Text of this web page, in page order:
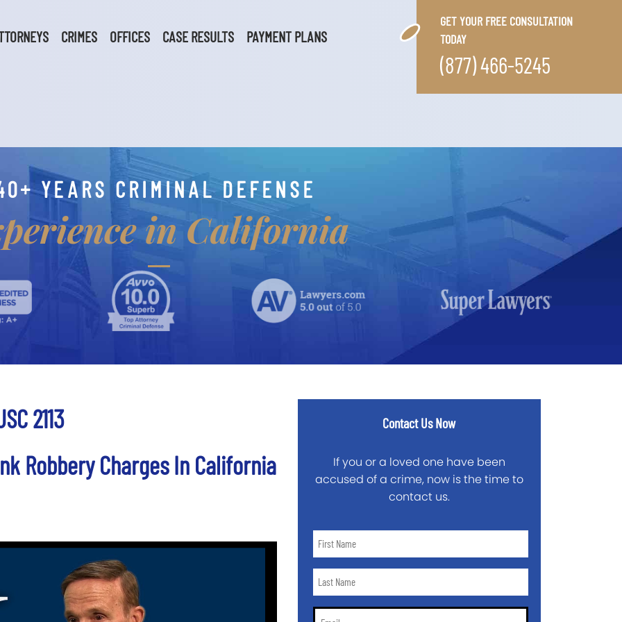
CRIMES OFFICES CASE RESULTS PAYMENT PLANS
GET YOUR FREE CONSULTATION
TODAY
(877) 466-5245
YEARS CRIMINAL DEFENSE
in California
2113
Robbery Charges In California
Contact Us Now
If you or a loved one have been
accused of a crime, now is the time to
contact us.
First
*Last
*